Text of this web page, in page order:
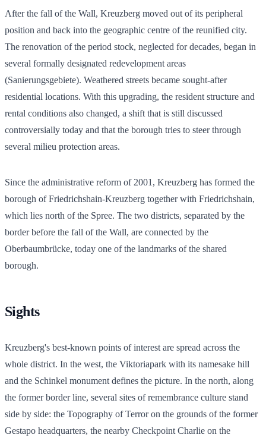
After the fall of the Wall, Kreuzberg moved out of its peripheral
position and back into the geographic centre of the reunified city.
The renovation of the period stock, neglected for decades, began in
several formally designated redevelopment areas
(Sanierungsgebiete). Weathered streets became sought-after
residential locations. With this upgrading, the resident structure and
rental conditions also changed, a shift that is still discussed
controversially today and that the borough tries to steer through
several milieu protection areas.
Since the administrative reform of 2001, Kreuzberg has formed the
borough of Friedrichshain-Kreuzberg together with Friedrichshain,
which lies north of the Spree. The two districts, separated by the
border before the fall of the Wall, are connected by the
Oberbaumbrücke, today one of the landmarks of the shared
borough.
Sights
Kreuzberg's best-known points of interest are spread across the
whole district. In the west, the Viktoriapark with its namesake hill
and the Schinkel monument defines the picture. In the north, along
the former border line, several sites of remembrance culture stand
side by side: the Topography of Terror on the grounds of the former
Gestapo headquarters, the nearby Checkpoint Charlie on the